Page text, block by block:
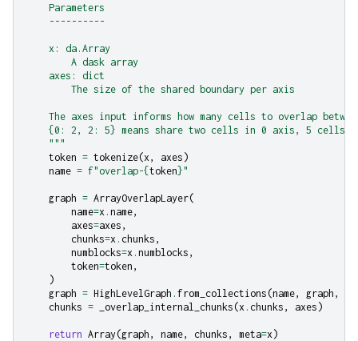
    Parameters
    ----------
    x: da.Array
        A dask array
    axes: dict
        The size of the shared boundary per axis
The axes input informs how many cells to overlap
{0: 2, 2: 5} means share two cells in 0 axis, 5 cells
    """
token = tokenize(x , axes )
name = f"overlap-{ token }"
graph = ArrayOverlapLayer(
name=x . name,
axes=axes ,
chunks=x . chunks ,
numblocks=x . numblocks ,
token=token ,
)
graph = HighLevelGraph . from_collections (name, graph ,
chunks = _overlap_internal_chunks (x . chunks , axes )
return Array (graph , name, chunks , meta=x )